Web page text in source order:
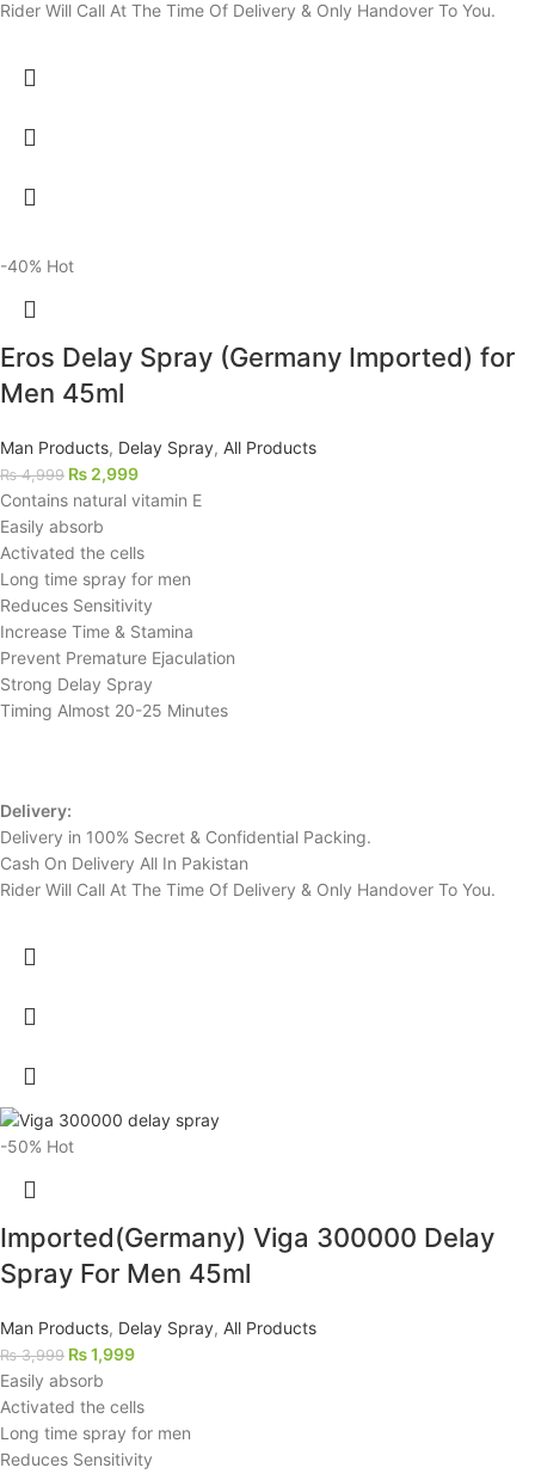
Rider Will Call At The Time Of Delivery & Only Handover To You.
-40% Hot
Eros Delay Spray (Germany Imported) for
Men 45ml
Man Products, Delay Spray, All Products
₨4,999 ₨ 2,999
Contains natural vitamin E
Easily absorb
Activated the cells
Long time spray for men
Reduces Sensitivity
Increase Time & Stamina
Prevent Premature Ejaculation
Strong Delay Spray
Timing Almost 20-25 Minutes
Delivery:
Delivery in 100% Secret & Confidential Packing.
Cash On Delivery All In Pakistan
Rider Will Call At The Time Of Delivery & Only Handover To You.
-50% Hot
Imported(Germany) Viga 300000 Delay
Spray For Men 45ml
Man Products, Delay Spray, All Products
₨3,999 ₨1,999
Easily absorb
Activated the cells
Long time spray for men
Reduces Sensitivity